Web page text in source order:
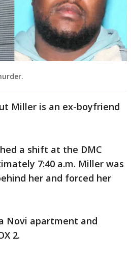
Miller is an ex-boyfriend
a shift at the DMC
7:40 a.m. Miller was
her and forced her
Novi apartment and
2.